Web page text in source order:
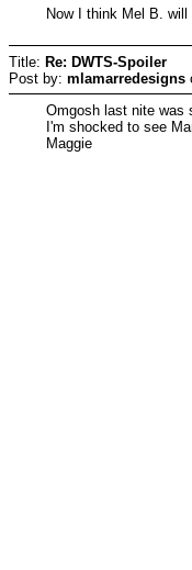
Now I think Mel B. will
Title: Re: DWTS-Spoiler
Post by: mlamarredesigns
Omgosh last nite was
I'm shocked to see
Maggie